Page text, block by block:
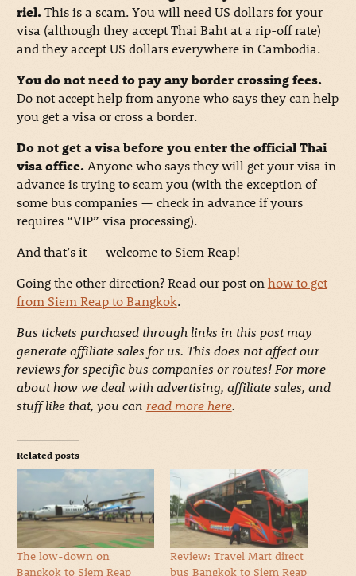
riel. This is a scam. You will need US dollars for your
visa (although they accept Thai Baht at a rip-off rate)
and they accept US dollars everywhere in Cambodia.
You do not need to pay any border crossing fees.
Do not accept help from anyone who says they can help
you get a visa or cross a border.
Do not get a visa before you enter the official Thai
visa office. Anyone who says they will get your visa in
advance is trying to scam you (with the exception of
some bus companies — check in advance if yours
requires “VIP” visa processing).
And that’s it — welcome to Siem Reap!
Going the other direction? Read our post on how to get
from Siem Reap to Bangkok.
Bus tickets purchased through links in this post may
generate affiliate sales for us. This does not affect our
reviews for specific bus companies or routes! For more
about how we deal with advertising, affiliate sales, and
stuff like that, you can read more here.
Related posts
The low-down on
Bangkok to Siem Reap
Review: Travel Mart direct
bus Bangkok to Siem Reap